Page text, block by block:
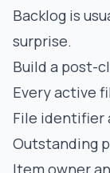
Backlog is
surprise.
Build a post-
Every active
File identifier
Outstanding
Item owner